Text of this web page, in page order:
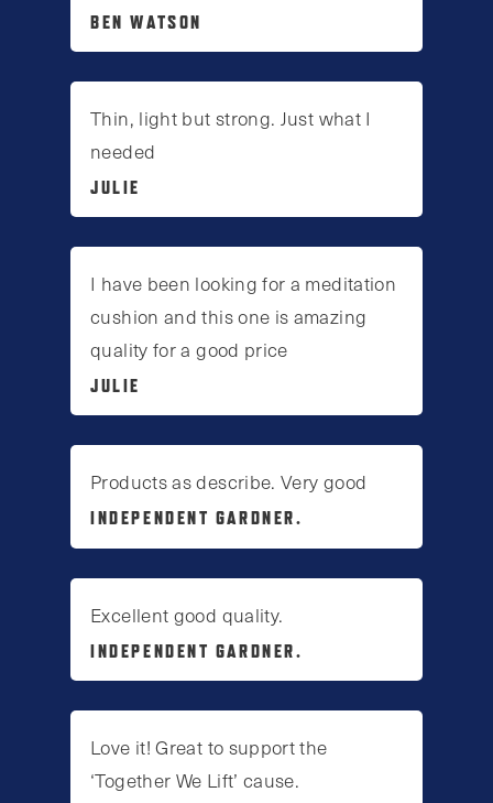
BEN WATSON
Thin, light but strong. Just what I
needed
JULIE
I have been looking for a meditation
cushion and this one is amazing
quality for a good price
JULIE
Products as describe. Very good
INDEPENDENT GARDNER.
Excellent good quality.
INDEPENDENT GARDNER.
Love it! Great to support the
‘Together We Lift’ cause.